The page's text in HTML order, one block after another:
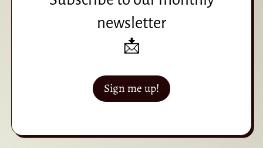
newsletter
📩
Sign me up!